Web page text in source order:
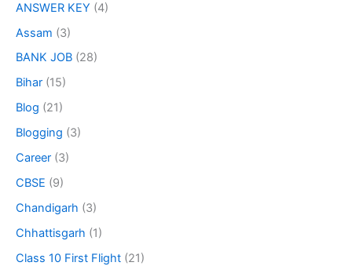
ANSWER KEY (4)
Assam (3)
BANK JOB (28)
Bihar (15)
Blog (21)
Blogging (3)
Career (3)
CBSE (9)
Chandigarh (3)
Chhattisgarh (1)
Class 10 First Flight (21)